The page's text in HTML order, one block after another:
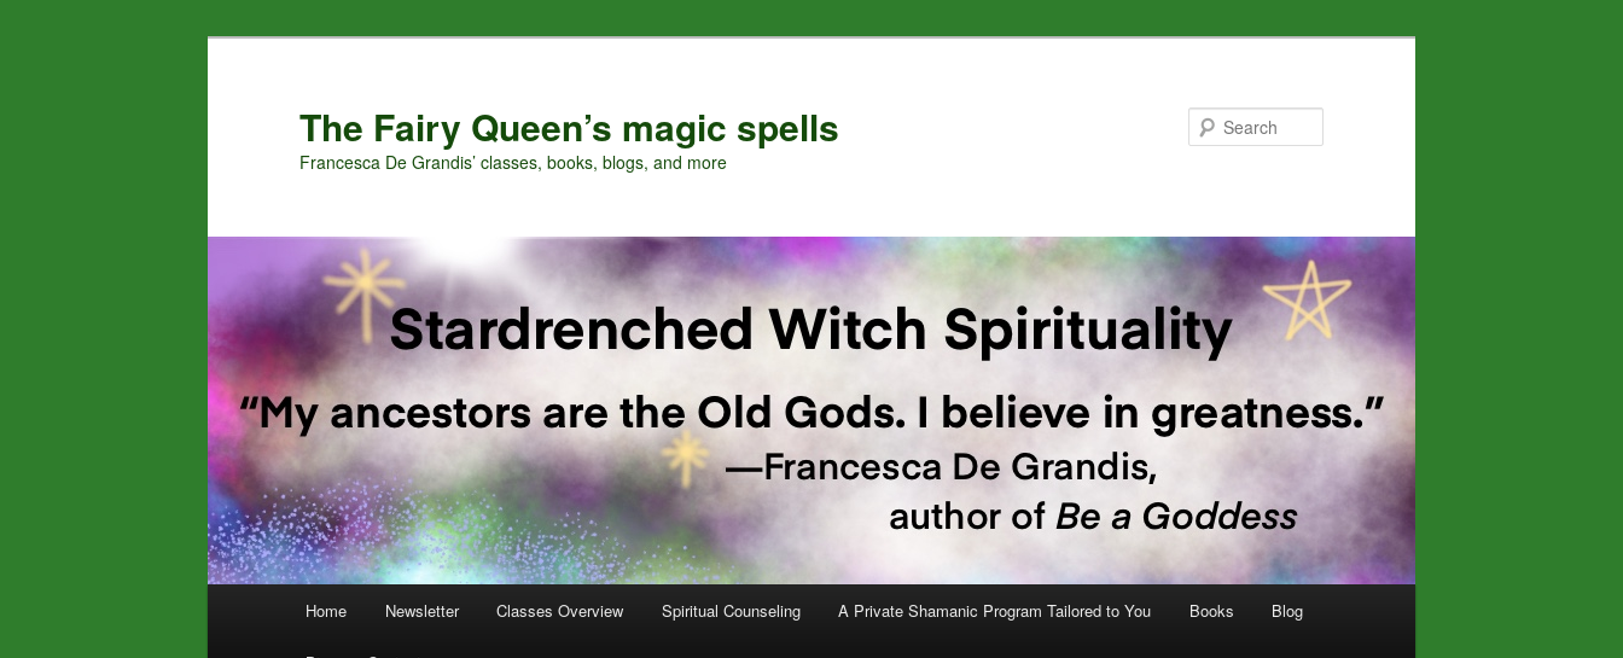
The Fairy Queen’s magic spells
Francesca De Grandis’ classes, books, blogs, and more
Home Newsletter Classes Overview Spiritual Counseling A Private Shamanic Program Tailored to You Books Blog